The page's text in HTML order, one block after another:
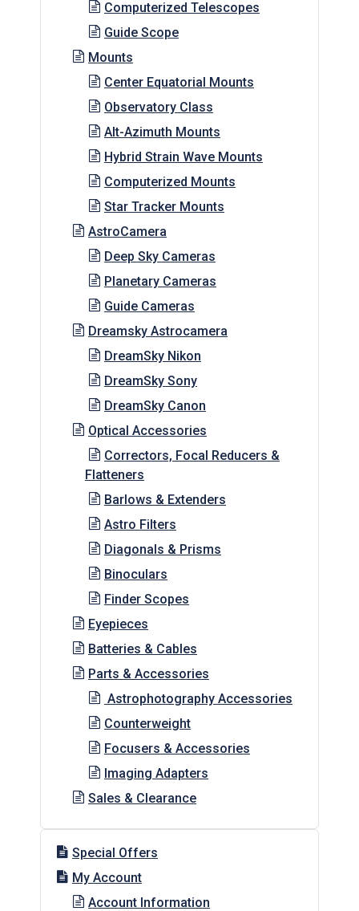
Computerized Telescopes
Guide Scope
Mounts
Center Equatorial Mounts
Observatory Class
Alt-Azimuth Mounts
Hybrid Strain Wave Mounts
Computerized Mounts
Star Tracker Mounts
AstroCamera
Deep Sky Cameras
Planetary Cameras
Guide Cameras
Dreamsky Astrocamera
DreamSky Nikon
DreamSky Sony
DreamSky Canon
Optical Accessories
Correctors, Focal Reducers &
Flatteners
Barlows & Extenders
Astro Filters
Diagonals & Prisms
Binoculars
Finder Scopes
Eyepieces
Batteries & Cables
Parts & Accessories
Astrophotography Accessories
Counterweight
Focusers & Accessories
Imaging Adapters
Sales & Clearance
Special Offers
My Account
Account Information